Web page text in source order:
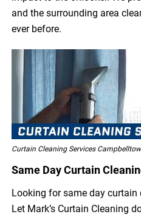
and the surrounding area
ever before.
Curtain Cleaning Services
Same Day Curtain
Looking for same day
Let Mark’s Curtain Cleaning